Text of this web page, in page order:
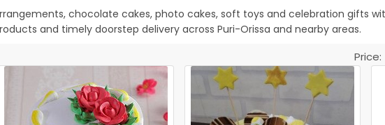
chocolate cakes, photo cakes, soft toys and celebration gifts
and timely doorstep delivery across Puri-Orissa and nearby areas.
Price: